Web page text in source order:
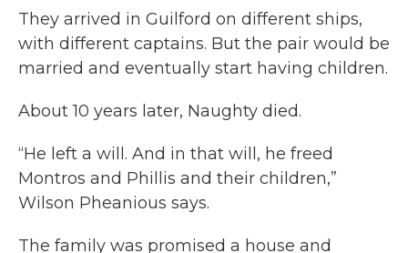
They arrived in Guilford on different ships,
with different captains. But the pair would be
married and eventually start having children.
About 10 years later, Naughty died.
“He left a will. And in that will, he freed
Montros and Phillis and their children,”
Wilson Pheanious says.
The family was promised a house and